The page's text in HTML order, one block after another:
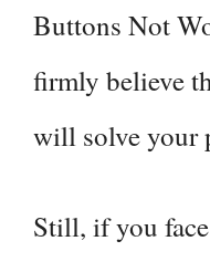
Buttons Not
firmly believe
will solve your
Still, if you